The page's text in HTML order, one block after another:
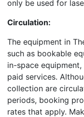
only be used for
Circulation:
The equipment in
such as bookable
in-space
paid services.
collection are
periods, booking
rates that apply.